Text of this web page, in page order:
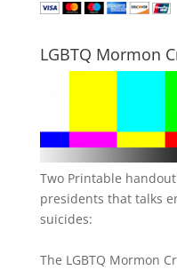
LGBTQ Mormon
Two Printable
presidents that talks
suicides:
The LGBTQ Mormon